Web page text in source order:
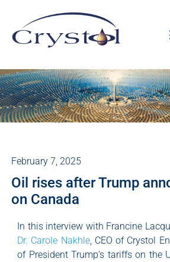
February 7, 2025
Oil rises after Trump
on Canada
In this interview with Francine
Dr. Carole Nakhle, CEO of Crystol
of President Trump’s tariffs on the